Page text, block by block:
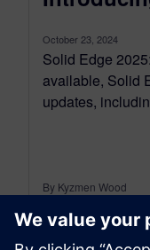
October 23, 2024
Solid Edge
available, Solid
updates,
By Kyzmen Wood
5MIN READ